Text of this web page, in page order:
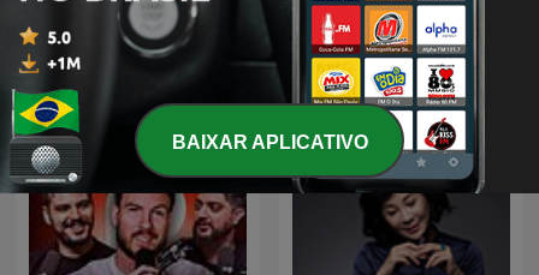
CBN Empresa| Londrina 박연미의 목돈연구소
BAIXAR APLICATIVO